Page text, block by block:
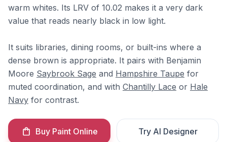
warm whites. Its LRV of 10.02 makes it a very dark
value that reads nearly black in low light.
It suits libraries, dining rooms, or built-ins where a
dense brown is appropriate. It pairs with Benjamin
Moore Saybrook Sage and Hampshire Taupe for
muted coordination, and with Chantilly Lace or Hale
Navy for contrast.
Buy Paint Online Try AI Designer